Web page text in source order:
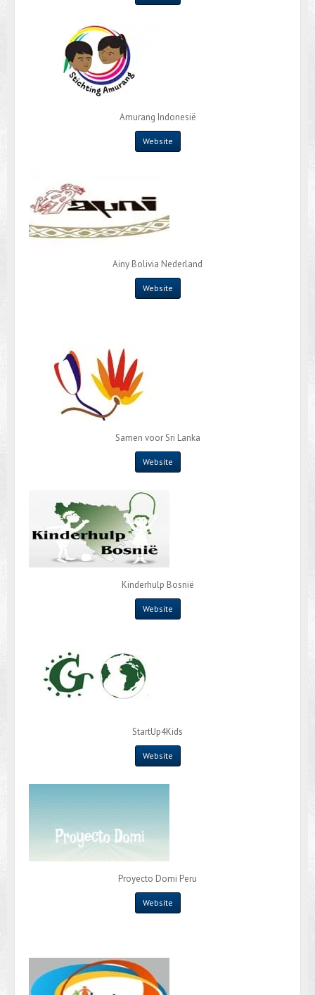
Amurang Indonesië
Website
Ainy Bolivia Nederland
Website
Samen voor Sri Lanka
Website
Kinderhulp Bosnië
Website
StartUp4Kids
Website
Proyecto Domi Peru
Website